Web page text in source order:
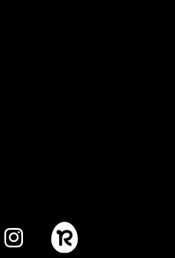
Instagram